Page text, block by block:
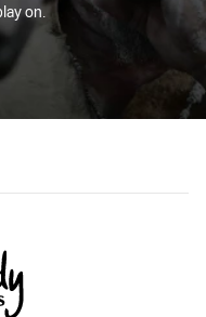
on.